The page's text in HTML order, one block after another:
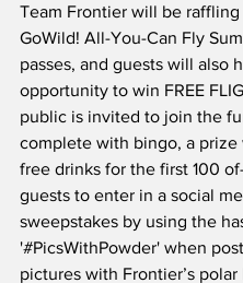
Team Frontier will be
GoWild! All-You-Can Fly
passes, and guests will also
opportunity to win FREE
public is invited to join the
complete with bingo, a prize
free drinks for the first 100
guests to enter in a social
sweepstakes by using the
'#PicsWithPowder' when
pictures with Frontier’s polar